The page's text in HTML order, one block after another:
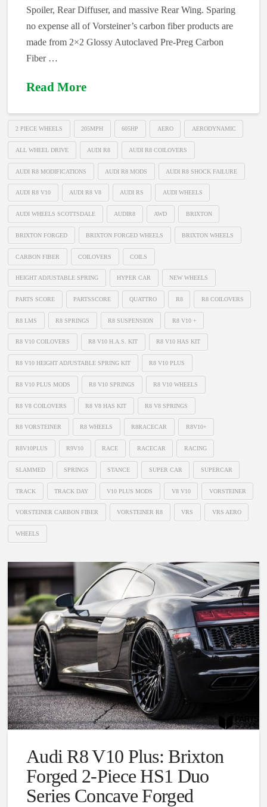
Spoiler, Rear Diffuser, and massive Rear Wing. Sparing
no expense all of Vorsteiner’s carbon fiber products are
made from 2×2 Glossy Autoclaved Pre-Preg Carbon
Fiber …
Read More
2 PIECE WHEELS 205MPH 605HP AERO AERODYNAMIC
ALL WHEEL DRIVE AUDI R8 AUDI R8 COILOVERS
AUDI R8 MODIFICATIONS AUDI R8 MODS AUDI R8 SHOCK FAILURE
AUDI R8 V10 AUDI R8 V8 AUDI RS AUDI WHEELS
AUDI WHEELS SCOTTSDALE AUDIR8 AWD BRIXTON
BRIXTON FORGED BRIXTON FORGED WHEELS BRIXTON WHEELS
CARBON FIBER COILOVERS COILS
HEIGHT ADJUSTABLE SPRING HYPER CAR NEW WHEELS
PARTS SCORE PARTSSCORE QUATTRO R8 R8 COILOVERS
R8 LMS R8 SPRINGS R8 SUSPENSION R8 V10 +
R8 V10 COILOVERS R8 V10 H.A.S. KIT R8 V10 HAS KIT
R8 V10 HEIGHT ADJUSTABLE SPRING KIT R8 V10 PLUS
R8 V10 PLUS MODS R8 V10 SPRINGS R8 V10 WHEELS
R8 V8 COILOVERS R8 V8 HAS KIT R8 V8 SPRINGS
R8 VORSTEINER R8 WHEELS R8RACECAR R8V10+
R8V10PLUS R9V10 RACE RACECAR RACING
SLAMMED SPRINGS STANCE SUPER CAR SUPERCAR
TRACK TRACK DAY V10 PLUS MODS V8 V10 VORSTEINER
VORSTEINER CARBON FIBER VORSTEINER R8 VRS VRS AERO
WHEELS
Audi R8 V10 Plus: Brixton
Forged 2-Piece HS1 Duo
Series Concave Forged